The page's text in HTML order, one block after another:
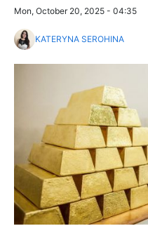
Mon, October 20, 2025 - 04:35
KATERYNA SEROHINA